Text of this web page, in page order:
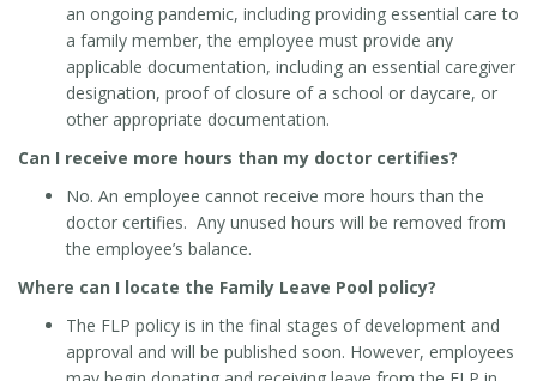
an ongoing pandemic, including providing essential care to
a family member, the employee must provide any
applicable documentation, including an essential caregiver
designation, proof of closure of a school or daycare, or
other appropriate documentation.
Can I receive more hours than my doctor certifies?
No. An employee cannot receive more hours than the
doctor certifies. Any unused hours will be removed from
the employee’s balance.
Where can I locate the Family Leave Pool policy?
The FLP policy is in the final stages of development and
approval and will be published soon. However, employees